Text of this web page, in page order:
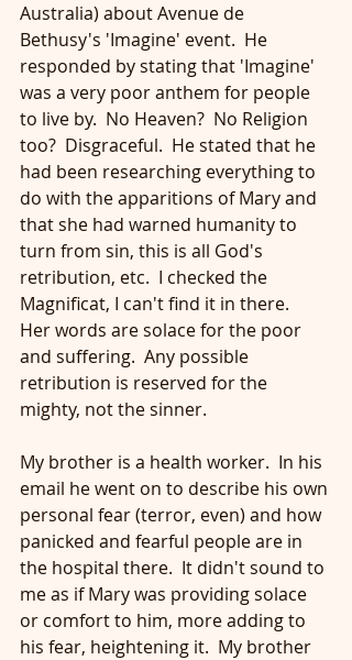
Australia) about Avenue de
Bethusy's 'Imagine' event.  He
responded by stating that 'Imagine'
was a very poor anthem for people
to live by.  No Heaven?  No Religion
too?  Disgraceful.  He stated that he
had been researching everything to
do with the apparitions of Mary and
that she had warned humanity to
turn from sin, this is all God's
retribution, etc.  I checked the
Magnificat, I can't find it in there.
Her words are solace for the poor
and suffering.  Any possible
retribution is reserved for the
mighty, not the sinner.
My brother is a health worker.  In his
email he went on to describe his own
personal fear (terror, even) and how
panicked and fearful people are in
the hospital there.  It didn't sound to
me as if Mary was providing solace
or comfort to him, more adding to
his fear, heightening it.  My brother